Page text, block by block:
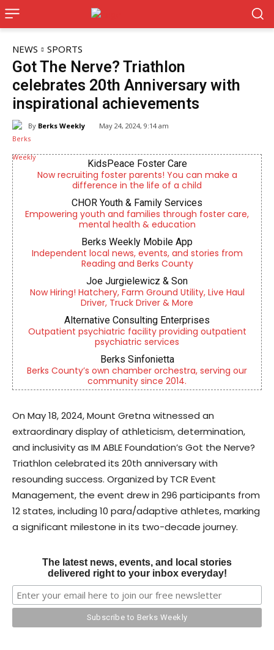
NEWS SPORTS
Got The Nerve? Triathlon
celebrates 20th Anniversary with
inspirational achievements
By Berks Weekly May 24, 2024, 9:14 am
KidsPeace Foster Care
Now recruiting foster parents! You can make a
difference in the life of a child
CHOR Youth & Family Services
Empowering youth and families through foster care,
mental health & education
Berks Weekly Mobile App
Independent local news, events, and stories from
Reading and Berks County
Joe Jurgielewicz & Son
Now Hiring! Hatchery, Farm Ground Utility, Live Haul
Driver, Truck Driver & More
Alternative Consulting Enterprises
Outpatient psychiatric facility providing outpatient
psychiatric services
Berks Sinfonietta
Berks County’s own chamber orchestra, serving our
community since 2014.
On May 18, 2024, Mount Gretna witnessed an
extraordinary display of athleticism, determination,
and inclusivity as IM ABLE Foundation’s Got the Nerve?
Triathlon celebrated its 20th anniversary with
resounding success. Organized by TCR Event
Management, the event drew in 296 participants from
12 states, including 10 para/adaptive athletes, marking
a significant milestone in its two-decade journey.
The latest news, events, and local stories
delivered right to your inbox everyday!